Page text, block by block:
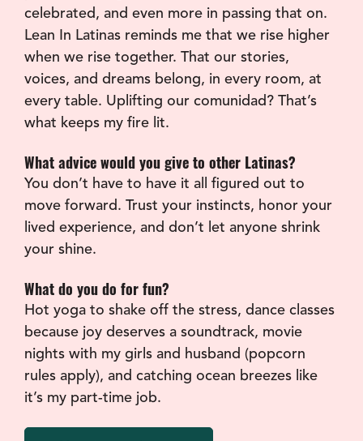
celebrated, and even more in passing that on.
Lean In Latinas reminds me that we rise higher
when we rise together. That our stories,
voices, and dreams belong, in every room, at
every table. Uplifting our comunidad? That’s
what keeps my fire lit.
What advice would you give to other Latinas?
You don’t have to have it all figured out to
move forward. Trust your instincts, honor your
lived experience, and don’t let anyone shrink
your shine.
What do you do for fun?
Hot yoga to shake off the stress, dance classes
because joy deserves a soundtrack, movie
nights with my girls and husband (popcorn
rules apply), and catching ocean breezes like
it’s my part-time job.